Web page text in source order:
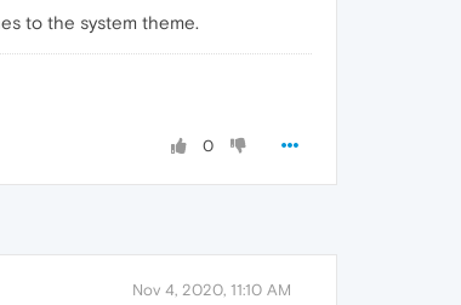
to the system theme.
0
Nov 4, 2020, 11:10 AM